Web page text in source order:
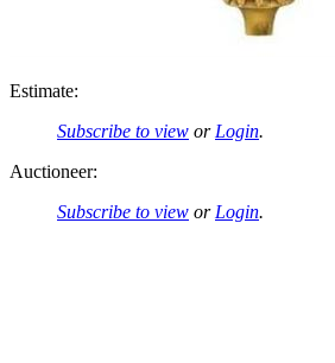
Estimate:
Subscribe to view or Login.
Auctioneer:
Subscribe to view or Login.